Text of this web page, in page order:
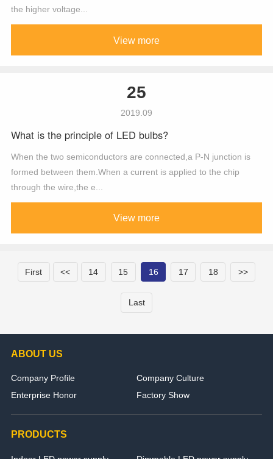
the higher voltage...
View more
25
2019.09
What is the principle of LED bulbs?
When the two semiconductors are connected,a P-N junction is
formed between them.When a current is applied to the chip
through the wire,the e...
View more
First << 14 15 16 17 18 >>
Last
ABOUT US
Company Profile
Company Culture
Enterprise Honor
Factory Show
PRODUCTS